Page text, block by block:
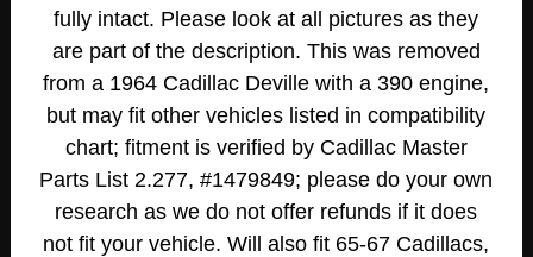
ALT
LOWER
MOUNTING
#1479849
quantity
fully intact. Please look at all pictures as they
are part of the description. This was removed
from a 1964 Cadillac Deville with a 390 engine,
but may fit other vehicles listed in compatibility
chart; fitment is verified by Cadillac Master
Parts List 2.277, #1479849; please do your own
research as we do not offer refunds if it does
not fit your vehicle. Will also fit 65-67 Cadillacs,